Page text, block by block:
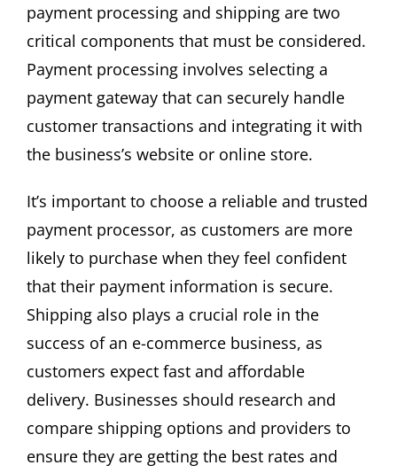
payment processing and shipping are two
critical components that must be considered.
Payment processing involves selecting a
payment gateway that can securely handle
customer transactions and integrating it with
the business’s website or online store.
It’s important to choose a reliable and trusted
payment processor, as customers are more
likely to purchase when they feel confident
that their payment information is secure.
Shipping also plays a crucial role in the
success of an e-commerce business, as
customers expect fast and affordable
delivery. Businesses should research and
compare shipping options and providers to
ensure they are getting the best rates and